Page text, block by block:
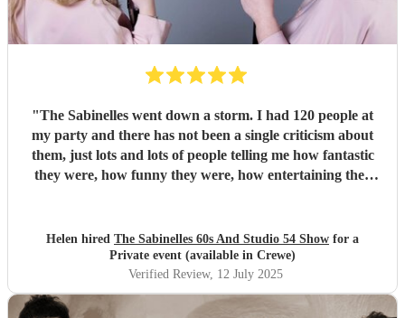
"The Sabinelles went down a storm. I had 120 people at
my party and there has not been a single criticism about
them, just lots and lots of people telling me how fantastic
they were, how funny they were, how entertaining they
anyone’s party - thank you ladies."
Helen hired The Sabinelles 60s And Studio 54 Show for a
Private event (available in Crewe)
Verified Review, 12 July 2025